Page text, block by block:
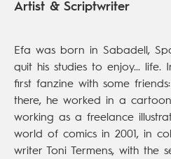
Artist & Scriptwriter
Efa was born in Sabadell,
quit his studies to enjoy... life.
first fanzine with some friends:
there, he worked in a
working as a freelance
world of comics in 2001, in
writer Toni Termens, with the